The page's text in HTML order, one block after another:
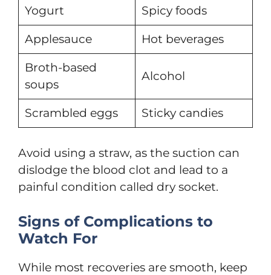
Yogurt Spicy foods
Applesauce Hot beverages
Broth-based
soups
Alcohol
Scrambled eggs Sticky candies
Avoid using a straw, as the suction can
dislodge the blood clot and lead to a
painful condition called dry socket.
Signs of Complications to
Watch For
While most recoveries are smooth, keep